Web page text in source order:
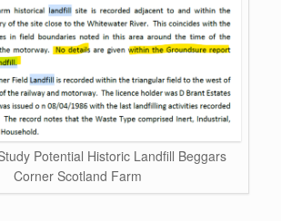
Potential Historic Landfill Beggars
Corner Scotland Farm